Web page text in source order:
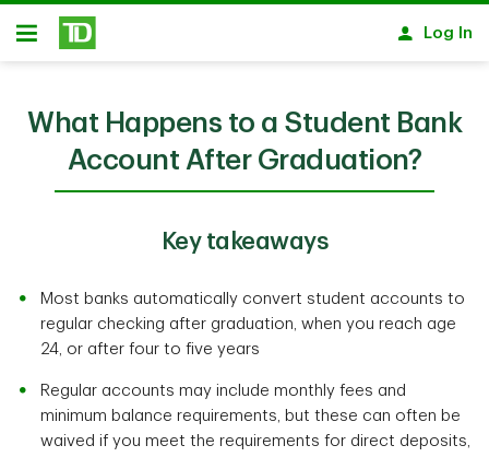
Skip to main content
Open
Log In
What Happens to a Student Bank
Account After Graduation?
Key takeaways
Most banks automatically convert student accounts to
regular checking after graduation, when you reach age
24, or after four to five years
Regular accounts may include monthly fees and
minimum balance requirements, but these can often be
waived if you meet the requirements for direct deposits,